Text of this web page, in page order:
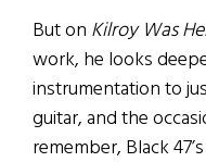
But on Kilroy Was
work, he looks
instrumentation to
guitar, and the
remember, Black